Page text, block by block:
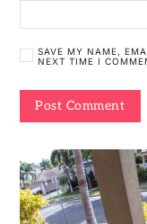
SAVE MY NAME,
NEXT TIME I